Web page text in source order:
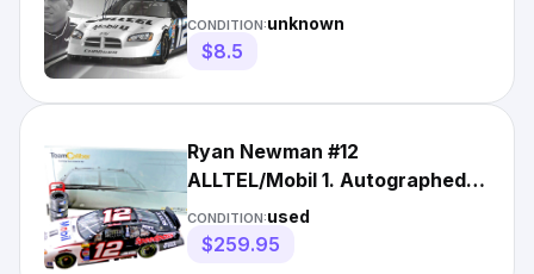
Racing 9X12 - ALLTEL
CONDITION:unknown
$8.5
Ryan Newman #12
ALLTEL/Mobil 1. Autographed
by Ryan. Best detail of all
diecast
CONDITION:used
$259.95